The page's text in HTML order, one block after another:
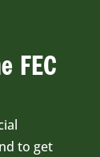
FEC
to get